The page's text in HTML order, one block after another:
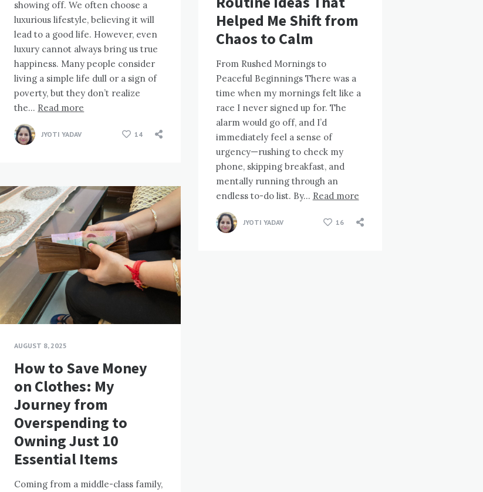
showing off. We often choose a
luxurious lifestyle, believing it will
lead to a good life. However, even
luxury cannot always bring us true
happiness. Many people consider
living a simple life dull or a sign of
poverty, but they don’t realize
the… Read more
JYOTI YADAV 14
Helped Me Shift from
Chaos to Calm
From Rushed Mornings to
Peaceful Beginnings There was a
time when my mornings felt like a
race I never signed up for. The
alarm would go off, and I’d
immediately feel a sense of
urgency—rushing to check my
phone, skipping breakfast, and
mentally running through an
endless to-do list. By… Read more
JYOTI YADAV 16
AUGUST 8, 2025
How to Save Money
on Clothes: My
Journey from
Overspending to
Owning Just 10
Essential Items
Coming from a middle-class family,